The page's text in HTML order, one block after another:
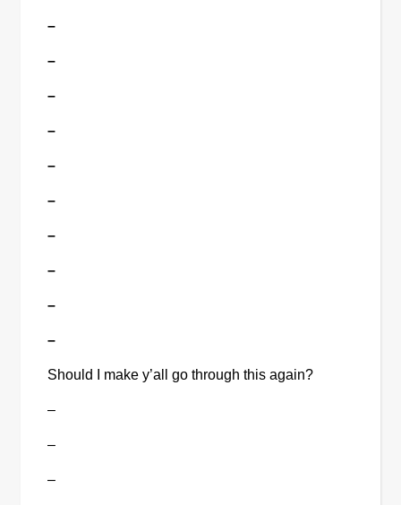
–
–
–
–
–
–
–
–
–
–
Should I make y’all go through this again?
–
–
–